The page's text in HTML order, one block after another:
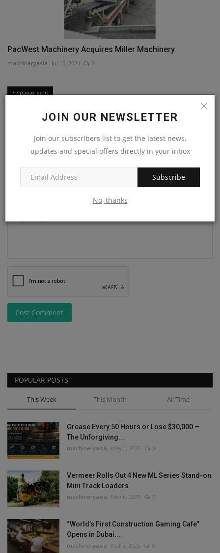
JOIN OUR NEWSLETTER
Join our subscribers list to get the latest news,
updates and special offers directly in your inbox
Subscribe
No, thanks
PacWest Machinery Acquires Miller Machinery
machineryasia Jul 15, 2024 0
COMMENTS
Post Comment
POPULAR POSTS
This Week This Month All Time
Grease Every 50 Hours or Lose $30,000 —
The Unforgiving...
machineryasia May 1, 2026 0
Vermeer Rolls Out 4 New ML Series Stand-on
Mini Track Loaders
machineryasia Nov 6, 2025 0
“World’s First Construction Gaming Cafe”
Opens in Dubai...
machineryasia Mar 5, 2025 0